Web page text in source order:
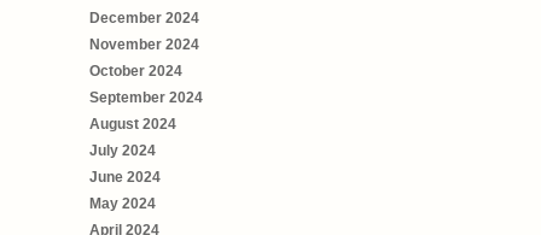
December 2024
November 2024
October 2024
September 2024
August 2024
July 2024
June 2024
May 2024
April 2024